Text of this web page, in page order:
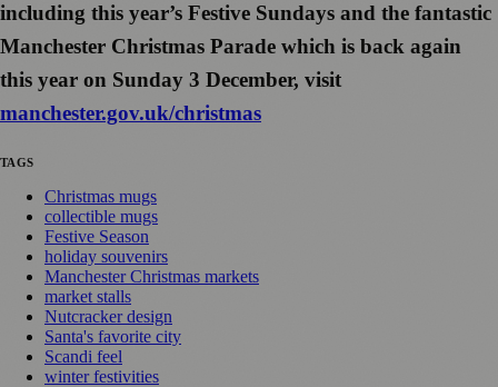
including this year’s Festive Sundays and the fantastic
Manchester Christmas Parade which is back again
this year on Sunday 3 December, visit
manchester.gov.uk/christmas
TAGS
Christmas mugs
collectible mugs
Festive Season
holiday souvenirs
Manchester Christmas markets
market stalls
Nutcracker design
Santa's favorite city
Scandi feel
winter festivities